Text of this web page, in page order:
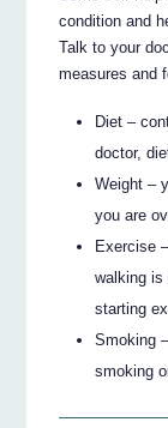
condition and
Talk to your
measures and
Diet –
doctor,
Weight –
you are
Exercise
walking is
starting
Smoking
smoking